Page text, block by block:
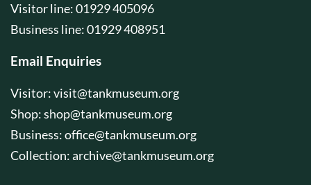
Visitor line: 01929 405096
Business line: 01929 408951
Email Enquiries
Visitor:visit@tankmuseum.org
Shop:shop@tankmuseum.org
Business:office@tankmuseum.org
Collection:archive@tankmuseum.org